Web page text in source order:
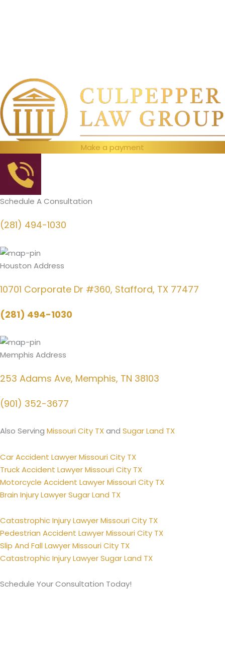
Make a payment
Schedule A Consultation
(281) 494-1030
Houston Address
10701 Corporate Dr #360, Stafford, TX 77477
(281) 494-1030
Memphis Address
253 Adams Ave, Memphis, TN 38103
(901) 352-3677
Also Serving Missouri City TXand Sugar Land TX
Car Accident Lawyer Missouri City TX
Truck Accident Lawyer Missouri City TX
Motorcycle Accident Lawyer Missouri City TX
Brain Injury Lawyer Sugar Land TX
Catastrophic Injury Lawyer Missouri City TX
Pedestrian Accident Lawyer Missouri City TX
Slip And Fall Lawyer Missouri City TX
Catastrophic Injury Lawyer Sugar Land TX
Schedule Your Consultation Today!